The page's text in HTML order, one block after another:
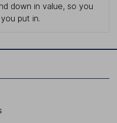
down in value, so you
put in.